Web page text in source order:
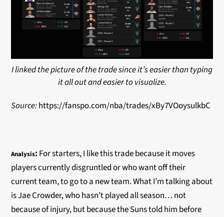
I linked the picture of the trade since it’s easier than typing
it all out and easier to visualize.
Source:https://fanspo.com/nba/trades/xBy7VOoysulkbC
Analysis: For starters, I like this trade because it moves
players currently disgruntled or who want off their
current team, to go to a new team. What I’m talking about
is Jae Crowder, who hasn’t played all season… not
because of injury, but because the Suns told him before